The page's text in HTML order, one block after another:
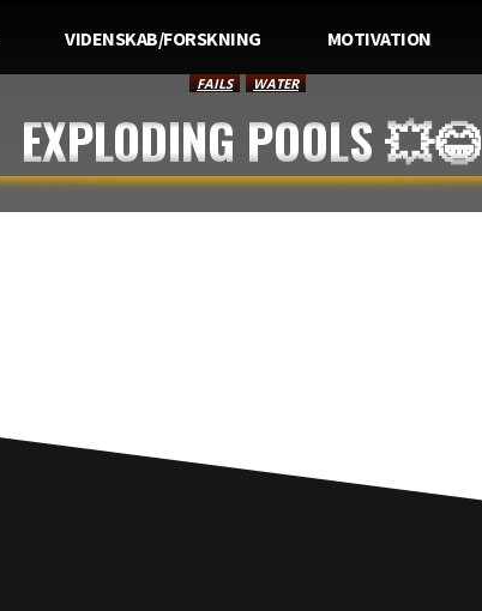
VIDENSKAB/FORSKNING MOTIVATION
FAILS WATER
EXPLODING POOLS 💥😂